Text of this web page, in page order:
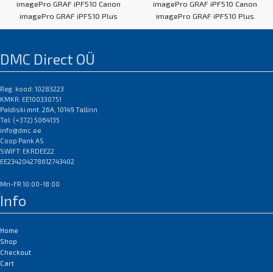
imagePro GRAF iPF510 Canon
imagePro GRAF iPF510 Plus
Canon imagePro GRAF
imagePro GRAF iPF510 Canon
imagePro GRAF iPF510 Plus
Canon imagePro GRAF
DMC Direct OÜ
Reg. kood: 10283223
KMKR: EE100330751
Paldiski mnt. 26A, 10149 Tallinn
Tel: (+372) 5064135
info@dmc.ee
Coop Pank AS
SWIFT: EKRDEE22
EE234204278612743402
Mn-FR 10:00-18:00
Info
Home
Shop
Checkout
Cart